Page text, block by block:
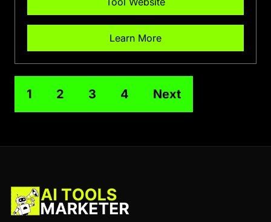
Learn More
1 2 3 4 Next